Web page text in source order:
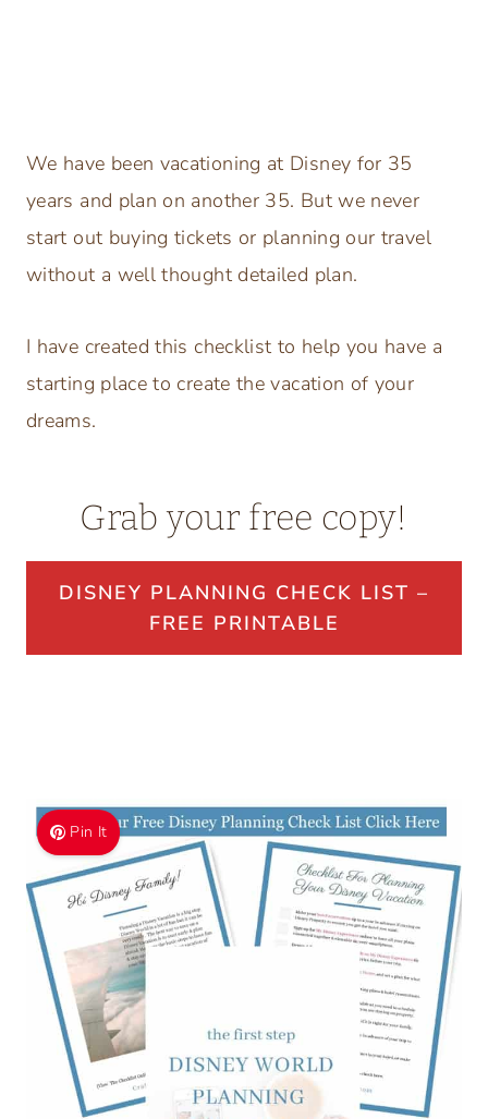
We have been vacationing at Disney for 35
years and plan on another 35. But we never
start out buying tickets or planning our travel
without a well thought detailed plan.
I have created this checklist to help you have a
starting place to create the vacation of your
dreams.
Grab your free copy!
DISNEY PLANNING CHECK LIST –
FREE PRINTABLE
Pin It